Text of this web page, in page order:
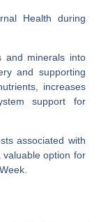
Health during
and minerals into
and supporting
increases
support for
associated with
valuable option for